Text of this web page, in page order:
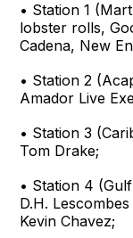
• Station 1
lobster rolls,
Cadena, New
• Station 2
Amador Live
• Station 3
Tom Drake;
• Station 4
D.H.
Kevin Chavez;